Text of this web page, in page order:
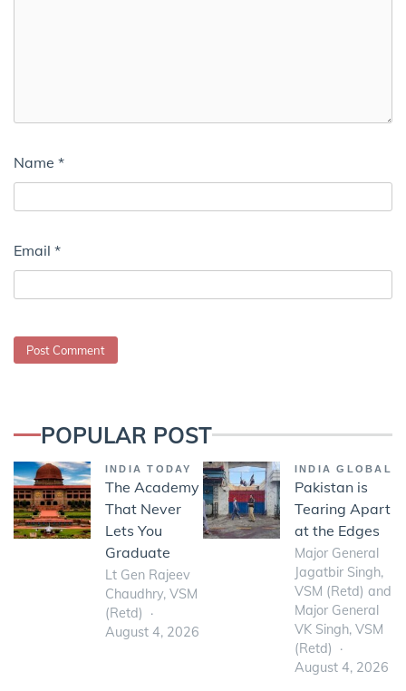
Name *
Email *
POPULAR POST
INDIA TODAY
The Academy
That Never
Lets You
Graduate
Lt Gen Rajeev
Chaudhry, VSM
(Retd)
August 4, 2026
INDIA GLOBAL
Pakistan is
Tearing Apart
at the Edges
Major General
Jagatbir Singh,
VSM (Retd) and
Major General
VK Singh, VSM
(Retd)
August 4, 2026